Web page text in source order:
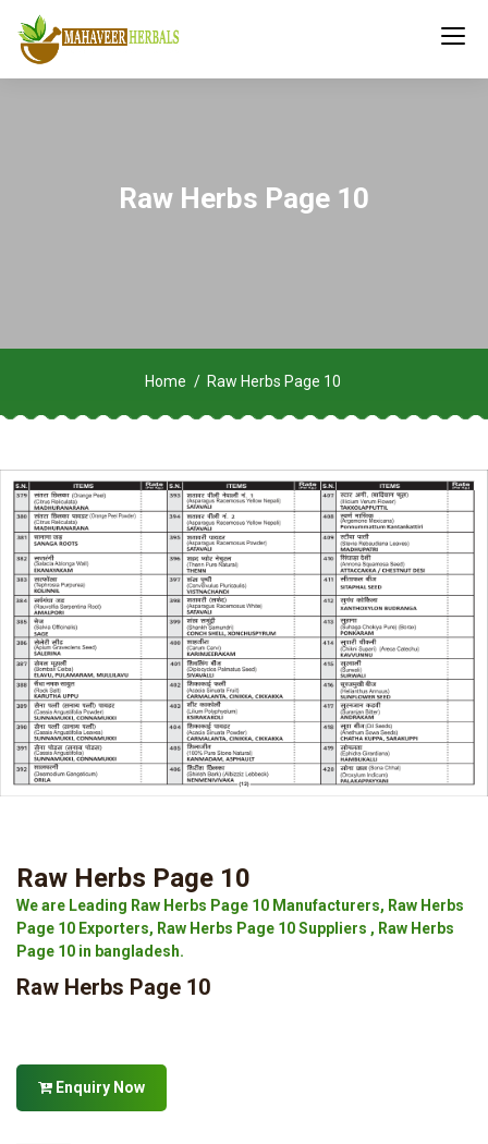
Raw Herbs Page 10
Home Raw Herbs Page 10
Raw Herbs Page 10
We are Leading Raw Herbs Page 10 Manufacturers, Raw Herbs
Page 10 Exporters, Raw Herbs Page 10 Suppliers , Raw Herbs
Page 10 in bangladesh.
Raw Herbs Page 10
Enquiry Now